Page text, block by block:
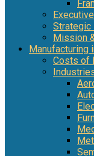
Strategic
Mission
Manufacturing
Costs of